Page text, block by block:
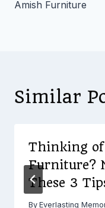
Amish Furniture
Similar
Thinking
Furniture?
These 3
By Everlasting